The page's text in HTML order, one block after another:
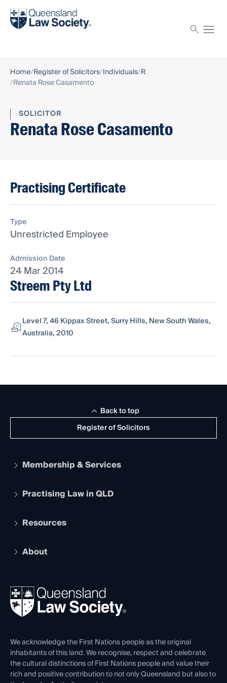
Find a solicitor
Home Register of Solicitors Individuals R
Renata Rose Casamento
SOLICITOR
Renata Rose Casamento
Practising Certificate
Type
Unrestricted Employee
Admission Date
24 Mar 2014
Streem Pty Ltd
Level 7, 46 Kippax Street, Surry Hills, New South Wales,
Australia, 2010
Register of Solicitors
Back to top
Membership & Services
Apply to become a member
Services and Benefits
Practising Law in QLD
Legal Practitioner Admission Board
Compliance
Ethics
Resources
The Hub: Early Career Lawyers
REIQ Property Contracts
Forms library
About
News, Media & Advocacy
Careers at QLS
Venue Hire
Contact Us
We acknowledge the First Nations people as the original
inhabitants of this land. We recognise, respect and celebrate
the cultural distinctions of First Nations people and value their
rich and positive contribution to not only Queensland but also to